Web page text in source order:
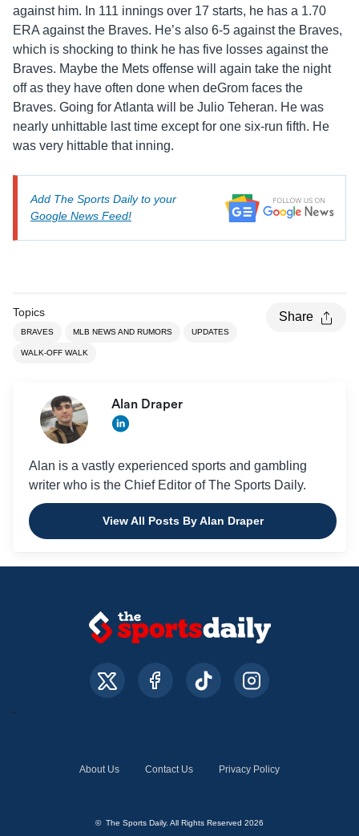
against him. In 111 innings over 17 starts, he has a 1.70
ERA against the Braves. He’s also 6-5 against the Braves,
which is shocking to think he has five losses against the
Braves. Maybe the Mets offense will again take the night
off as they have often done when deGrom faces the
Braves. Going for Atlanta will be Julio Teheran. He was
nearly unhittable last time except for one six-run fifth. He
was very hittable that inning.
Add The Sports Daily to your
Google News Feed!
Topics
BRAVES MLB NEWS AND RUMORS UPDATES
WALK-OFF WALK
Share
Alan Draper
Alan is a vastly experienced sports and gambling
writer who is the Chief Editor of The Sports Daily.
View All Posts By Alan Draper
About Us Contact Us Privacy Policy
© The Sports Daily. All Rights Reserved 2026